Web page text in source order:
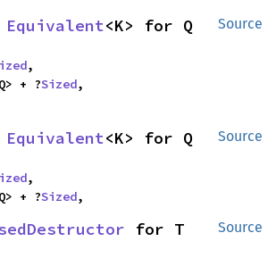
Source
Equivalent<K> for Q
,
+ ?Sized,
Source
Equivalent<K> for Q
,
+ ?Sized,
Source
for T